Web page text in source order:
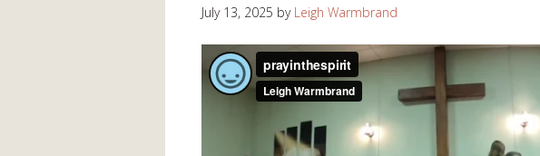
July 13, 2025 by Leigh Warmbrand